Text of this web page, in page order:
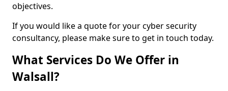
objectives.
If you would like a quote for your cyber security
consultancy, please make sure to get in touch today.
What Services Do We Offer in
Walsall?